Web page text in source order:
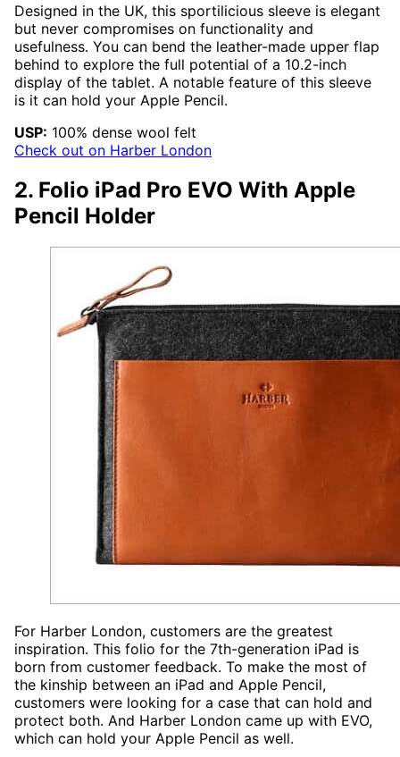
Designed in the UK, this sportilicious sleeve is elegant
but never compromises on functionality and
usefulness. You can bend the leather-made upper flap
behind to explore the full potential of a 10.2-inch
display of the tablet. A notable feature of this sleeve
is it can hold your Apple Pencil.
USP: 100% dense wool felt
Check out on Harber London
2. Folio iPad Pro EVO With Apple
Pencil Holder
For Harber London, customers are the greatest
inspiration. This folio for the 7th-generation iPad is
born from customer feedback. To make the most of
the kinship between an iPad and Apple Pencil,
customers were looking for a case that can hold and
protect both. And Harber London came up with EVO,
which can hold your Apple Pencil as well.